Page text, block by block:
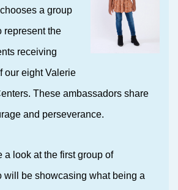
a group
represent the
receiving
our eight Valerie
These ambassadors share
and perseverance.
a look at the first group of
will be showcasing what being a